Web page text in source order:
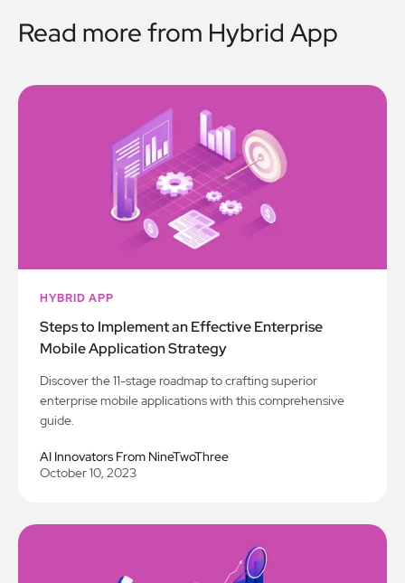
Read more from Hybrid App
HYBRID APP
Steps to Implement an Effective Enterprise
Mobile Application Strategy
Discover the 11-stage roadmap to crafting superior
enterprise mobile applications with this comprehensive
guide.
AI Innovators From NineTwoThree
October 10, 2023